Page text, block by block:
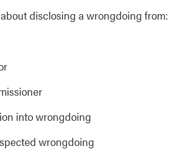
disclosing a wrongdoing from:
into wrongdoing
wrongdoing